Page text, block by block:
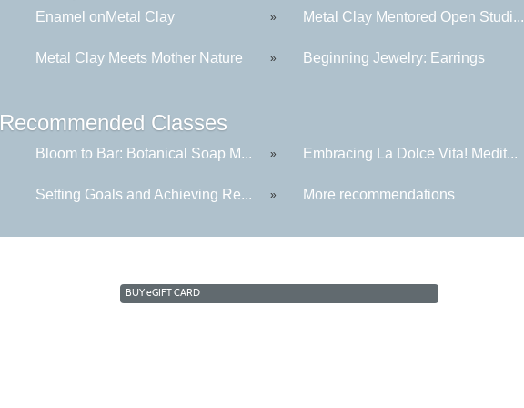
Enamel onMetal Clay » Metal Clay Mentored Open Studi...
Metal Clay Meets Mother Nature » Beginning Jewelry: Earrings
Recommended Classes
Bloom to Bar: Botanical Soap M... » Embracing La Dolce Vita! Medit...
Setting Goals and Achieving Re... » More recommendations
BUYeGIFT CARD